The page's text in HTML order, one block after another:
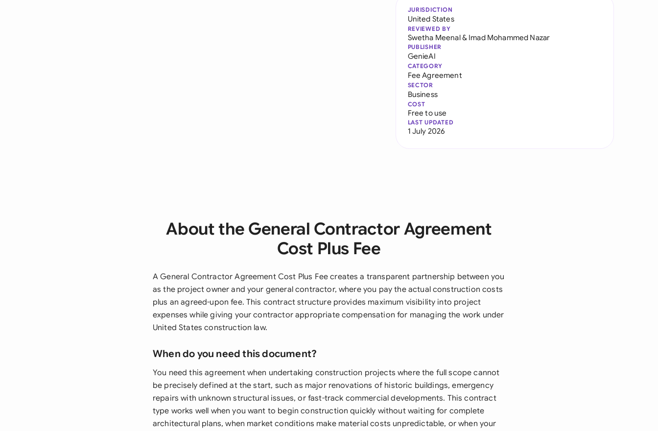
JURISDICTION
United States
REVIEWED BY
Swetha Meenal& Imad Mohammed Nazar
PUBLISHER
GenieAI
CATEGORY
Fee Agreement
SECTOR
Business
COST
Free to use
LAST UPDATED
1 July 2026
About the General Contractor Agreement
Cost Plus Fee
A General Contractor Agreement Cost Plus Fee creates a transparent partnership between you
as the project owner and your general contractor, where you pay the actual construction costs
plus an agreed-upon fee. This contract structure provides maximum visibility into project
expenses while giving your contractor appropriate compensation for managing the work under
United States construction law.
When do you need this document?
You need this agreement when undertaking construction projects where the full scope cannot
be precisely defined at the start, such as major renovations of historic buildings, emergency
repairs with unknown structural issues, or fast-track commercial developments. This contract
type works well when you want to begin construction quickly without waiting for complete
architectural plans, when market conditions make material costs unpredictable, or when your